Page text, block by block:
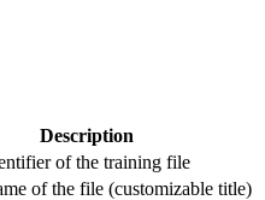
Description
of the training file
of the file (customizable title)